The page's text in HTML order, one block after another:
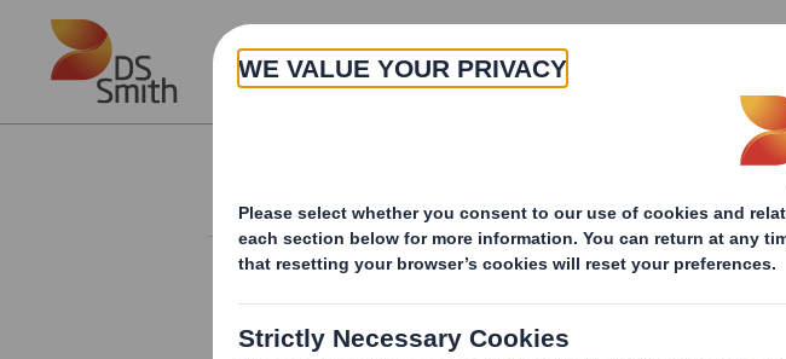
Skip to main content
About Products & Services
Form 8.5 (EPT/RI)